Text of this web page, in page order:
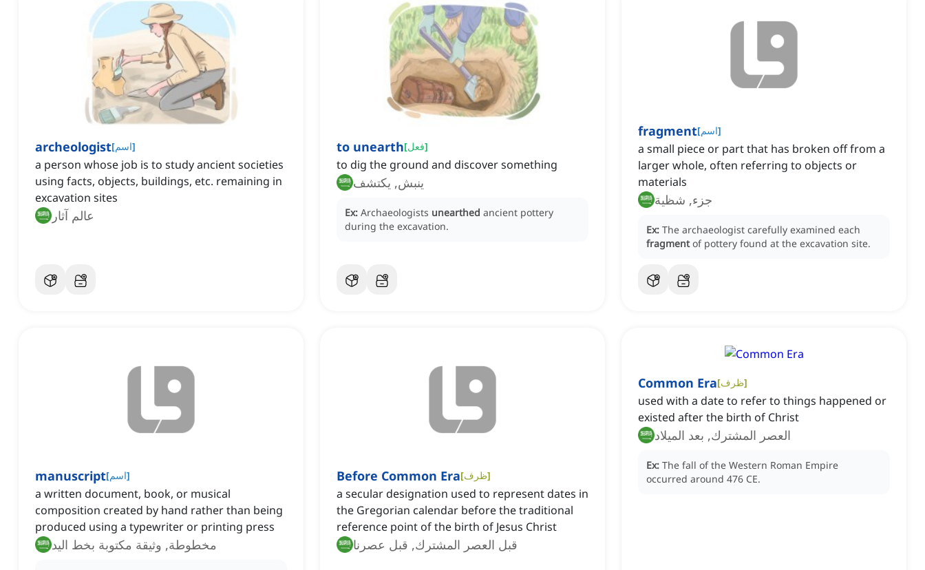
archeologist[اسم]
a person whose job is to study ancient societies
using facts, objects, buildings, etc. remaining in
excavation sites
عالم آثار
to unearth[فعل]
to dig the ground and discover something
ينبش, يكتشف
Ex: Archaeologists unearthed ancient pottery
during the excavation.
fragment[اسم]
a small piece or part that has broken off from a
larger whole, often referring to objects or
materials
جزء, شظية
Ex: The archaeologist carefully examined each
fragment of pottery found at the excavation site.
manuscript[اسم]
a written document, book, or musical
composition created by hand rather than being
produced using a typewriter or printing press
مخطوطة, وثيقة مكتوبة بخط اليد
Before Common Era[ظرف]
a secular designation used to represent dates in
the Gregorian calendar before the traditional
reference point of the birth of Jesus Christ
قبل العصر المشترك, قبل عصرنا
Common Era[ظرف]
used with a date to refer to things happened or
existed after the birth of Christ
العصر المشترك, بعد الميلاد
Ex: The fall of the Western Roman Empire
occurred around 476 CE.